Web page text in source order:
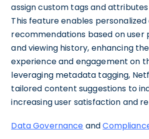
assign custom tags and
This feature enables
recommendations based on user
and viewing history, enhancing
experience and engagement on
leveraging metadata tagging,
tailored content suggestions to
increasing user satisfaction and
Data Governance and